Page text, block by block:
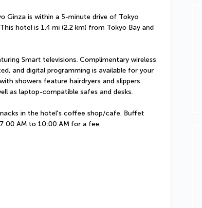
Ginza is within a 5-minute drive of Tokyo
hotel is 1.4 mi (2.2 km) from Tokyo Bay and
Smart televisions. Complimentary wireless
and digital programming is available for your
showers feature hairdryers and slippers.
as laptop-compatible safes and desks.
in the hotel's coffee shop/cafe. Buffet
AM to 10:00 AM for a fee.